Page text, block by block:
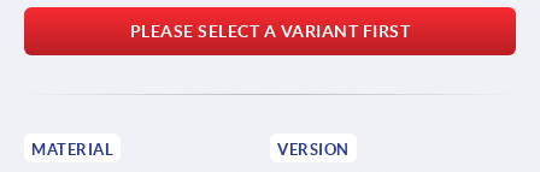
PLEASE SELECT A VARIANT FIRST
MATERIAL VERSION